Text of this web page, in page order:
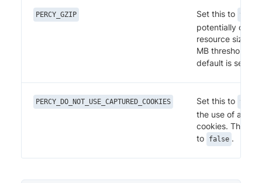
PERCY_GZIP Set this to true
potentially
resource size
MB threshold
default is set to
PERCY_DO_NOT_USE_CAPTURED_COOKIES Set this to true
the use of auto-
cookies. The
to
false .